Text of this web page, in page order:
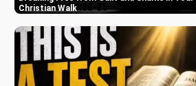
Christian Walk